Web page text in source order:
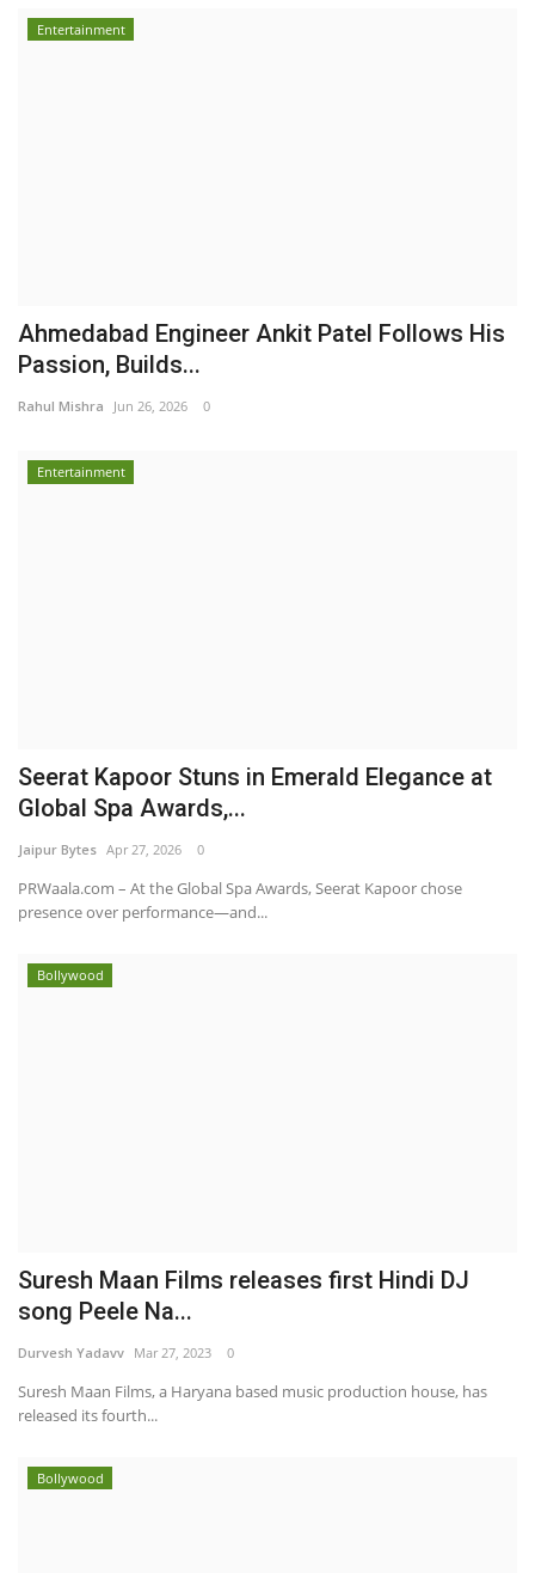
Entertainment
Ahmedabad Engineer Ankit Patel Follows His
Passion, Builds...
Rahul Mishra Jun 26, 2026 0
Entertainment
Seerat Kapoor Stuns in Emerald Elegance at
Global Spa Awards,...
Jaipur Bytes Apr 27, 2026 0
PRWaala.com – At the Global Spa Awards, Seerat Kapoor chose
presence over performance—and...
Bollywood
Suresh Maan Films releases first Hindi DJ
song Peele Na...
Durvesh Yadavv Mar 27, 2023 0
Suresh Maan Films, a Haryana based music production house, has
released its fourth...
Bollywood